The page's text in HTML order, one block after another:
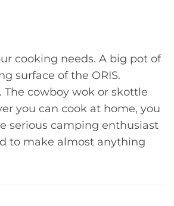
cooking needs. A big pot of
surface of the ORIS.
cowboy wok or skottle
you can cook at home, you
serious camping enthusiast
to make almost anything